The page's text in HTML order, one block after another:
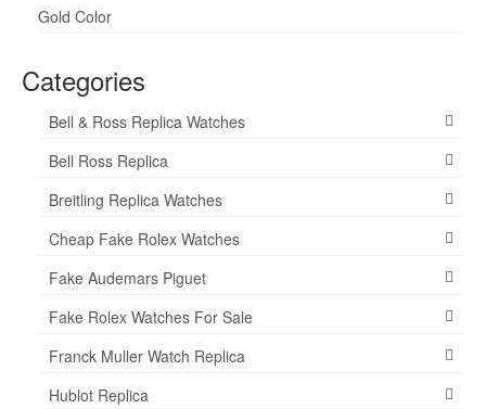
Gold Color
Categories
Bell & Ross Replica Watches
Bell Ross Replica
Breitling Replica Watches
Cheap Fake Rolex Watches
Fake Audemars Piguet
Fake Rolex Watches For Sale
Franck Muller Watch Replica
Hublot Replica